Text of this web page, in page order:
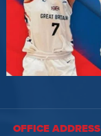
OFFICE ADDRESS